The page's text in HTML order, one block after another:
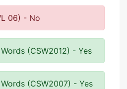
06) - No
(CSW2012) - Yes
(CSW2007) - Yes